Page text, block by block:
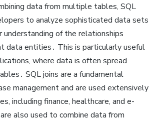
data from multiple tables, SQL
to analyze sophisticated data sets
understanding of the relationships
data entities․ This is particularly useful
where data is often spread
SQL joins are a fundamental
management and are used extensively
including finance, healthcare, and e-
also used to combine data from